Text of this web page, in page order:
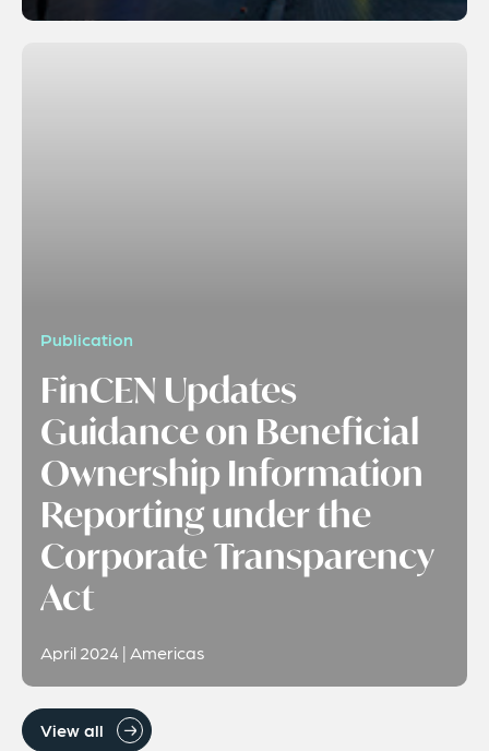
Publication
FinCEN Updates
Guidance on Beneficial
Ownership Information
Reporting under the
Corporate Transparency
Act
April 2024 | Americas
View all